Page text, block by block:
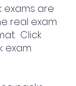
exams are
real exam
Click
exam